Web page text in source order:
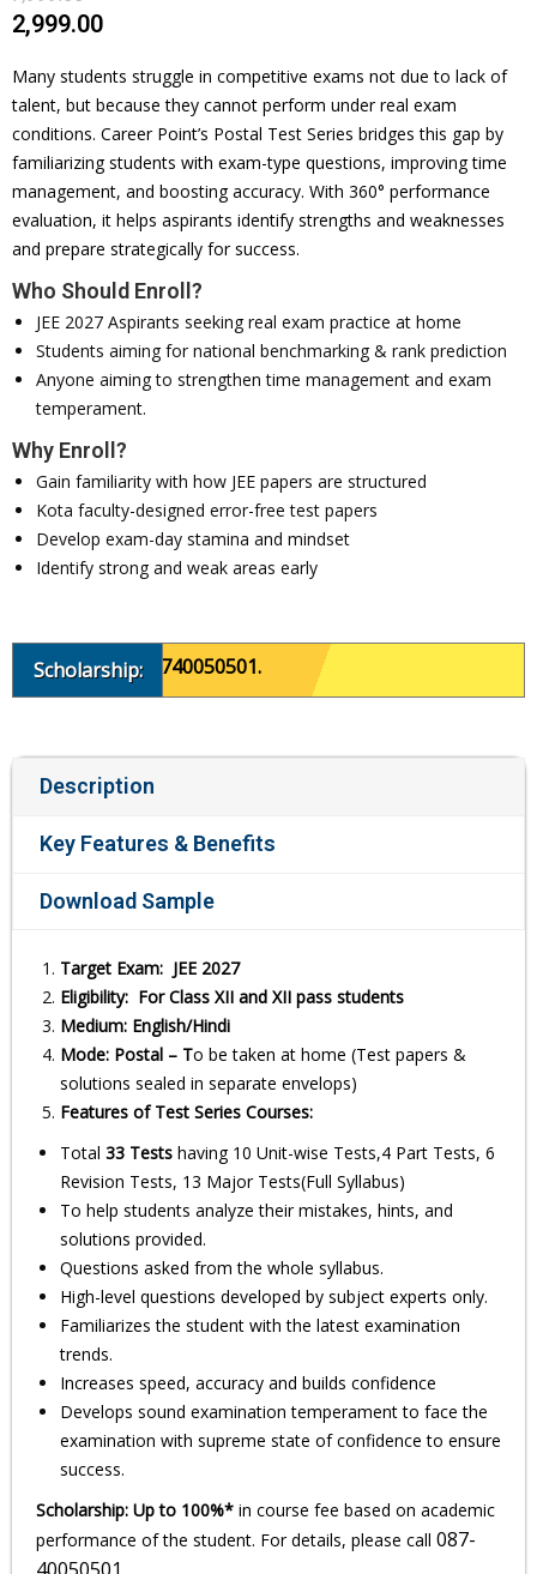
2,999.00
Many students struggle in competitive exams not due to lack of
talent, but because they cannot perform under real exam
conditions. Career Point’s Postal Test Series bridges this gap by
familiarizing students with exam-type questions, improving time
management, and boosting accuracy. With 360° performance
evaluation, it helps aspirants identify strengths and weaknesses
and prepare strategically for success.
Who Should Enroll?
JEE 2027 Aspirants seeking real exam practice at home
Students aiming for national benchmarking & rank prediction
Anyone aiming to strengthen time management and exam
temperament.
Why Enroll?
Gain familiarity with how JEE papers are structured
Kota faculty-designed error-free test papers
Develop exam-day stamina and mindset
Identify strong and weak areas early
Scholarship:
please call 8740050501.
Description
Key Features & Benefits
Download Sample
Target Exam: JEE 2027
Eligibility: For Class XII and XII pass students
Medium: English/Hindi
Mode: Postal – To be taken at home (Test papers &
solutions sealed in separate envelops)
Features of Test Series Courses:
Total 33 Tests having 10 Unit-wise Tests,4 Part Tests, 6
Revision Tests, 13 Major Tests(Full Syllabus)
To help students analyze their mistakes, hints, and
solutions provided.
Questions asked from the whole syllabus.
High-level questions developed by subject experts only.
Familiarizes the student with the latest examination
trends.
Increases speed, accuracy and builds confidence
Develops sound examination temperament to face the
examination with supreme state of confidence to ensure
success.
Scholarship: Up to 100%* in course fee based on academic
performance of the student. For details, please call 087-